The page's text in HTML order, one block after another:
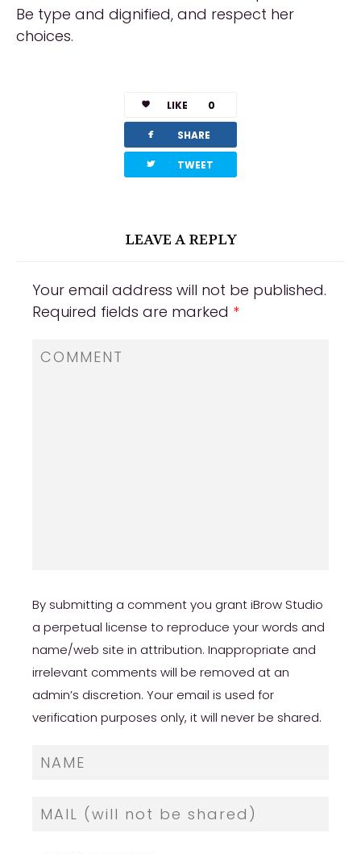
Be type and dignified, and respect her
choices.
LIKE 0
facebook SHARE
twitterbird TWEET
LEAVE A REPLY
Your email address will not be published.
Required fields are marked *
By submitting a comment you grant iBrow Studio
a perpetual license to reproduce your words and
name/web site in attribution. Inappropriate and
irrelevant comments will be removed at an
admin’s discretion. Your email is used for
verification purposes only, it will never be shared.